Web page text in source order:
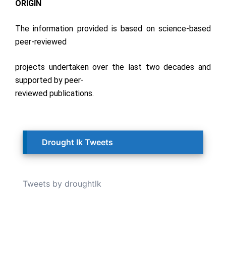
ORIGIN
The information provided is based on science-based
peer-reviewed
projects undertaken over the last two decades and
supported by peer-
reviewed publications.
Drought lk Tweets
Tweets by droughtlk